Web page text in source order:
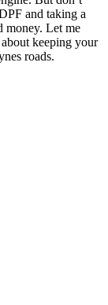
and taking a
money. Let me
keeping your
roads.